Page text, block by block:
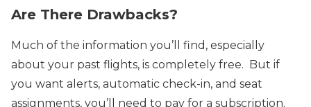
Are There Drawbacks?
Much of the information you’ll find, especially
about your past flights, is completely free. But if
you want alerts, automatic check-in, and seat
assignments, you’ll need to pay for a subscription.